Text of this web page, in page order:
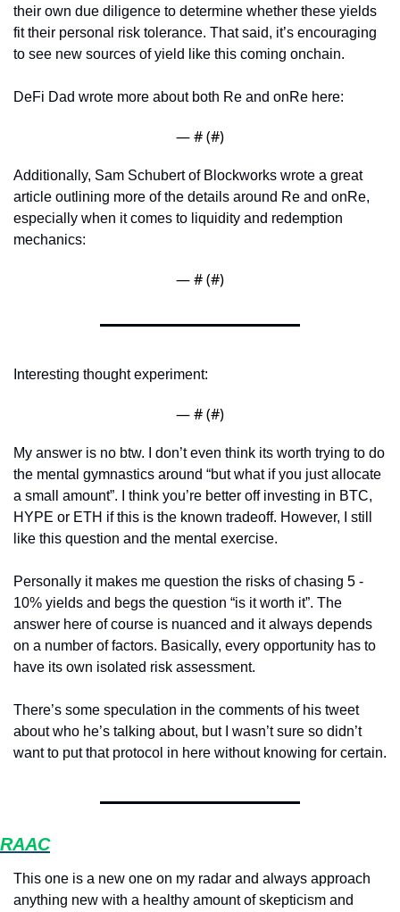
their own due diligence to determine whether these yields
fit their personal risk tolerance. That said, it’s encouraging
to see new sources of yield like this coming onchain.
DeFi Dad wrote more about both Re and onRe here:
— # (#)
Additionally, Sam Schubert of Blockworks wrote a great
article outlining more of the details around Re and onRe,
especially when it comes to liquidity and redemption
mechanics:
— # (#)
Interesting thought experiment:
— # (#)
My answer is no btw. I don’t even think its worth trying to do
the mental gymnastics around “but what if you just allocate
a small amount”. I think you’re better off investing in BTC,
HYPE or ETH if this is the known tradeoff. However, I still
like this question and the mental exercise.
Personally it makes me question the risks of chasing 5 -
10% yields and begs the question “is it worth it”. The
answer here of course is nuanced and it always depends
on a number of factors. Basically, every opportunity has to
have its own isolated risk assessment.
There’s some speculation in the comments of his tweet
about who he’s talking about, but I wasn’t sure so didn’t
want to put that protocol in here without knowing for certain.
RAAC
This one is a new one on my radar and always approach
anything new with a healthy amount of skepticism and